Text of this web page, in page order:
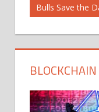
Post:
Bulls Save the